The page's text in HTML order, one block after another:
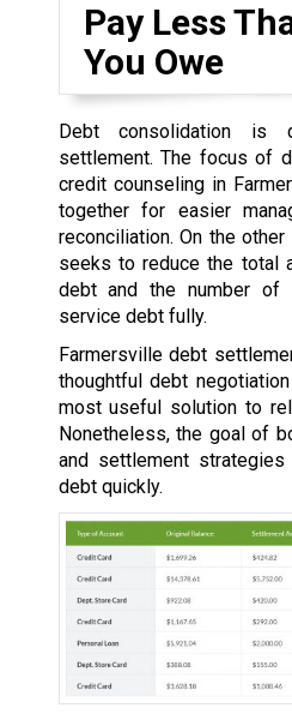
Pay Less
You Owe
Debt consolidation is
settlement. The focus of
credit counseling in
together for easier
reconciliation. On the
seeks to reduce the total
debt and the number of
service debt fully.
Farmersville debt
thoughtful debt
most useful solution to
Nonetheless, the goal of
and settlement
debt quickly.